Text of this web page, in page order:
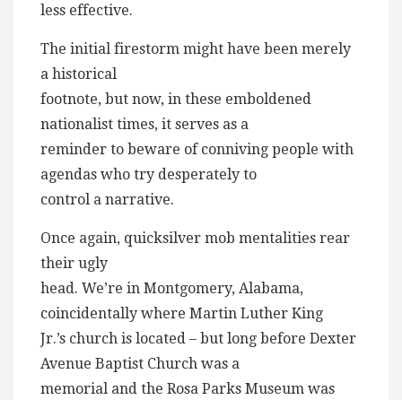
less effective.
The initial firestorm might have been merely
a historical
footnote, but now, in these emboldened
nationalist times, it serves as a
reminder to beware of conniving people with
agendas who try desperately to
control a narrative.
Once again, quicksilver mob mentalities rear
their ugly
head. We’re in Montgomery, Alabama,
coincidentally where Martin Luther King
Jr.’s church is located – but long before Dexter
Avenue Baptist Church was a
memorial and the Rosa Parks Museum was